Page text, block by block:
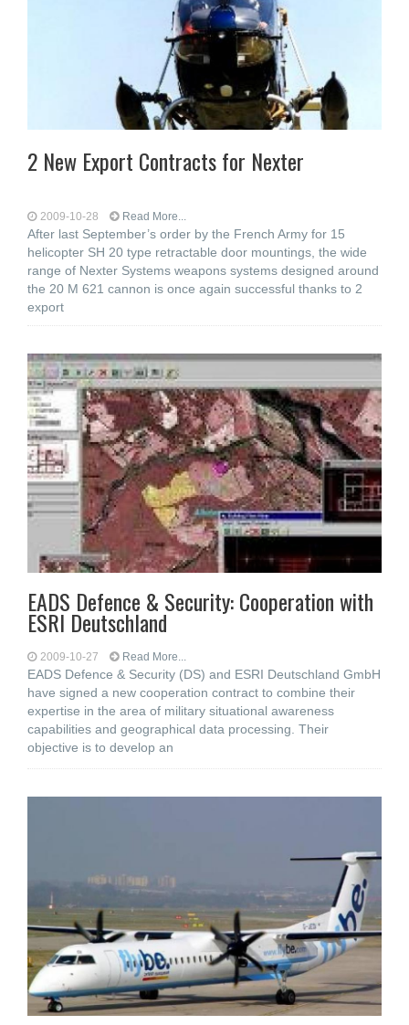
2 New Export Contracts for Nexter
2009-10-28 Read More...
After last September’s order by the French Army for 15
helicopter SH 20 type retractable door mountings, the wide
range of Nexter Systems weapons systems designed around
the 20 M 621 cannon is once again successful thanks to 2
export
EADS Defence & Security: Cooperation with
ESRI Deutschland
2009-10-27 Read More...
EADS Defence & Security (DS) and ESRI Deutschland GmbH
have signed a new cooperation contract to combine their
expertise in the area of military situational awareness
capabilities and geographical data processing. Their
objective is to develop an